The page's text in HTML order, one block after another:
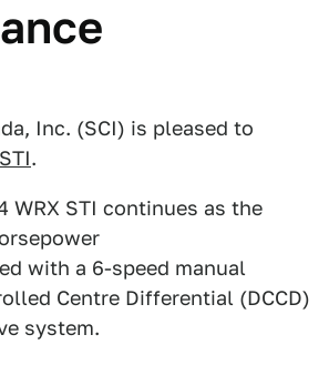
Inc. (SCI) is pleased to
.
STI continues as the
with a 6-speed manual
Centre Differential (DCCD)
system.